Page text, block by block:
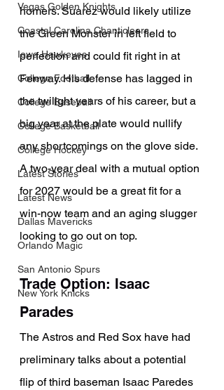
Vegas Golden Knights
Coastal Carolina Chanticleers
Iowa Hawkeyes
College Football
College Baseball
College Basketball
College Hockey
Latest Stories
Latest News
Dallas Mavericks
Orlando Magic
San Antonio Spurs
New York Knicks
homers. Suarez would likely utilize
the Green Monster in left field to
perfection and could fit right in at
Fenway. His defense has lagged in
the twilight years of his career, but a
big year at the plate would nullify
any shortcomings on the glove side.
A two-year deal with a mutual option
for 2027 would be a great fit for a
win-now team and an aging slugger
looking to go out on top.
Trade Option: Isaac
Parades
The Astros and Red Sox have had
preliminary talks about a potential
flip of third baseman Isaac Paredes